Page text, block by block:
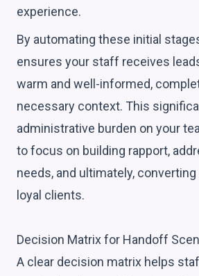
experience.
By automating these initial
ensures your staff receives
warm and well-informed,
necessary context. This
administrative burden on your
to focus on building rapport,
needs, and ultimately,
loyal clients.
Decision Matrix for Handoff
A clear decision matrix helps